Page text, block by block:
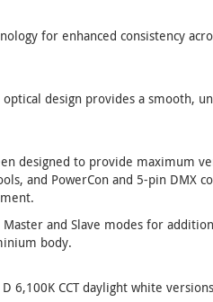
for enhanced consistency
design provides a smooth,
designed to provide maximum
and PowerCon and 5-pin DMX
and Slave modes for
body.
6,100K CCT daylight white